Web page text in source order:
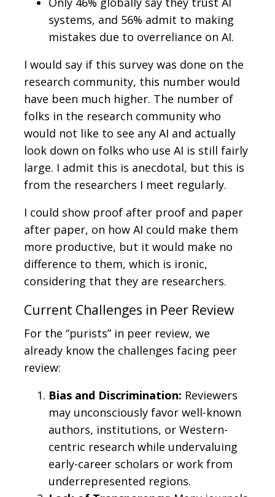
systems, and 56% admit to making
mistakes due to overreliance on AI.
I would say if this survey was done on the
research community, this number would
have been much higher. The number of
folks in the research community who
would not like to see any AI and actually
look down on folks who use AI is still fairly
large. I admit this is anecdotal, but this is
from the researchers I meet regularly.
I could show proof after proof and paper
after paper, on how AI could make them
more productive, but it would make no
difference to them, which is ironic,
considering that they are researchers.
Current Challenges in Peer Review
For the “purists” in peer review, we
already know the challenges facing peer
review:
Bias and Discrimination: Reviewers
may unconsciously favor well-known
authors, institutions, or Western-
centric research while undervaluing
early-career scholars or work from
underrepresented regions.